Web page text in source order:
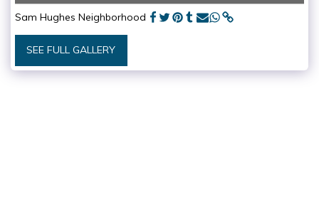
Sam Hughes Neighborhood
SEE FULL GALLERY